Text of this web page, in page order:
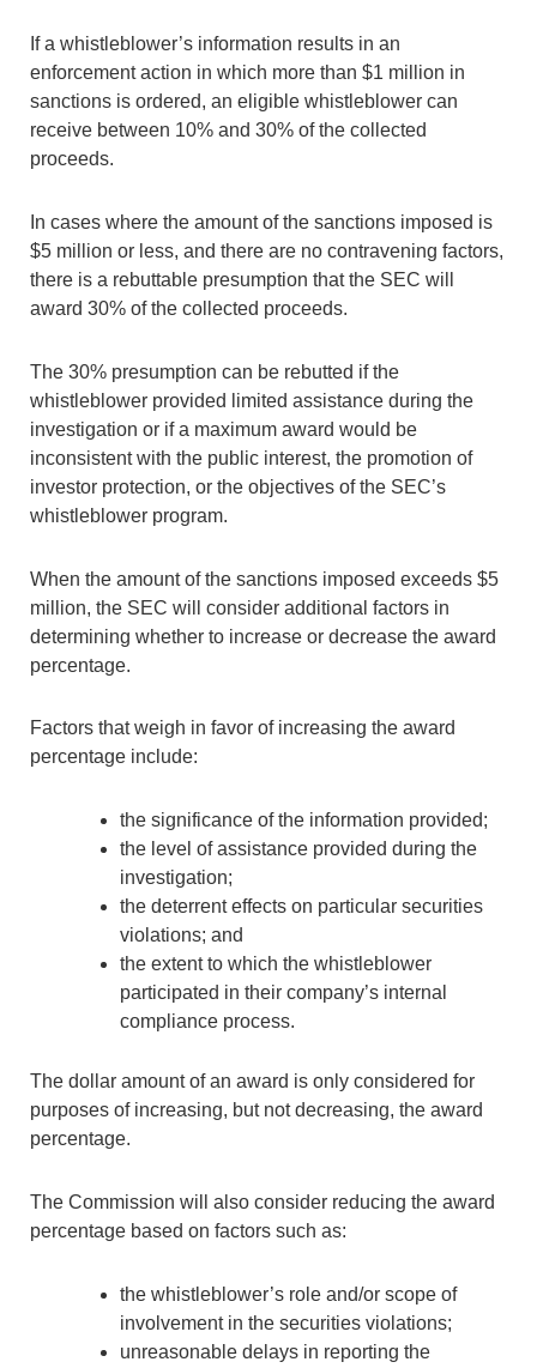
If a whistleblower’s information results in an
enforcement action in which more than $1 million in
sanctions is ordered, an eligible whistleblower can
receive between 10% and 30% of the collected
proceeds.
In cases where the amount of the sanctions imposed is
$5 million or less, and there are no contravening factors,
there is a rebuttable presumption that the SEC will
award 30% of the collected proceeds.
The 30% presumption can be rebutted if the
whistleblower provided limited assistance during the
investigation or if a maximum award would be
inconsistent with the public interest, the promotion of
investor protection, or the objectives of the SEC’s
whistleblower program.
When the amount of the sanctions imposed exceeds $5
million, the SEC will consider additional factors in
determining whether to increase or decrease the award
percentage.
Factors that weigh in favor of increasing the award
percentage include:
the significance of the information provided;
the level of assistance provided during the
investigation;
the deterrent effects on particular securities
violations; and
the extent to which the whistleblower
participated in their company’s internal
compliance process.
The dollar amount of an award is only considered for
purposes of increasing, but not decreasing, the award
percentage.
The Commission will also consider reducing the award
percentage based on factors such as:
the whistleblower’s role and/or scope of
involvement in the securities violations;
unreasonable delays in reporting the